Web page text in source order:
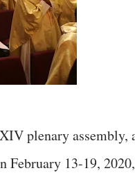
plenary assembly,
February 13-19, 2020,